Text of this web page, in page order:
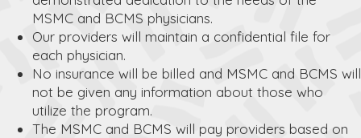
MSMC and BCMS physicians.
Our providers will maintain a confidential file for
each physician.
No insurance will be billed and MSMC and BCMS will
not be given any information about those who
utilize the program.
The MSMC and BCMS will pay providers based on